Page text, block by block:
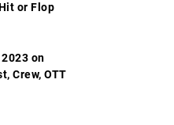
(FAQ's) About Series
or Flop
on
Crew, OTT